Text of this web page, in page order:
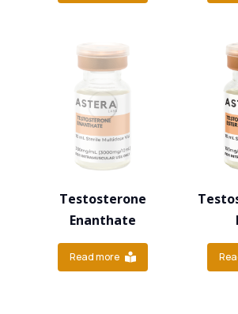
Testosterone
Enanthate
Read more